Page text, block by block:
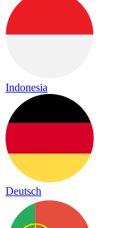
Indonesia
Deutsch